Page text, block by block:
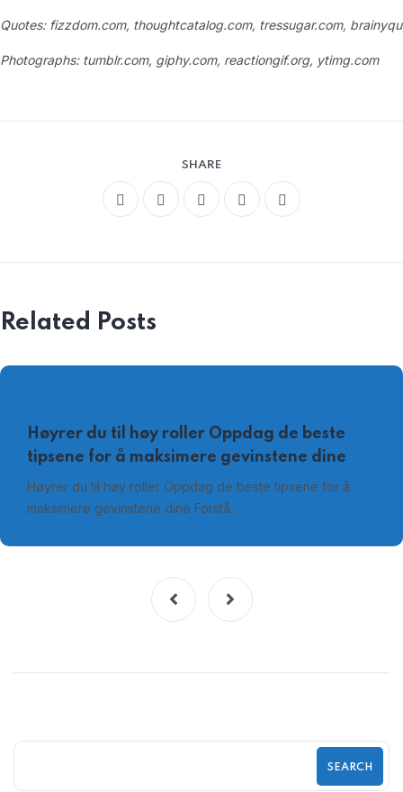
Quotes: fizzdom.com, thoughtcatalog.com, tressugar.com,
Photographs: tumblr.com, giphy.com, reactiongif.org, ytimg.com
SHARE
Related Posts
Høyrer du til høy roller Oppdag de beste
tipsene for å maksimere gevinstene dine
Høyrer du til høy roller Oppdag de beste tipsene for å
maksimere gevinstene dine Forstå…
SEARCH